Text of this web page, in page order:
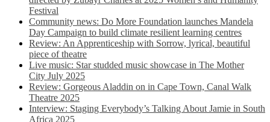
Festival
Community news: Do More Foundation launches Mandela
Day Campaign to build climate resilient learning centres
Review: An Apprenticeship with Sorrow, lyrical, beautiful
piece of theatre
Live music: Star studded music showcase in The Mother
City July 2025
Review: Gorgeous Aladdin on in Cape Town, Canal Walk
Theatre 2025
Interview: Staging Everybody’s Talking About Jamie in South
Africa 2025